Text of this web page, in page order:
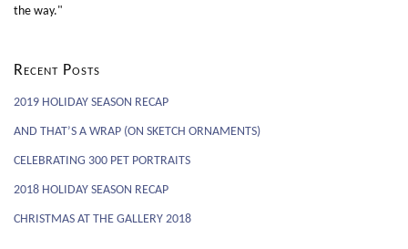
the way."
Recent Posts
2019 HOLIDAY SEASON RECAP
AND THAT’S A WRAP (ON SKETCH ORNAMENTS)
CELEBRATING 300 PET PORTRAITS
2018 HOLIDAY SEASON RECAP
CHRISTMAS AT THE GALLERY 2018